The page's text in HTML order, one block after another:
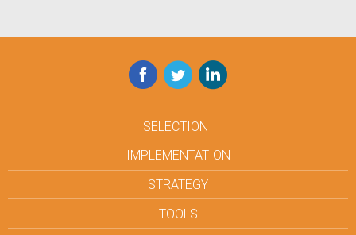
Facebook
TwitterLinkedIn
SELECTION
IMPLEMENTATION
STRATEGY
TOOLS